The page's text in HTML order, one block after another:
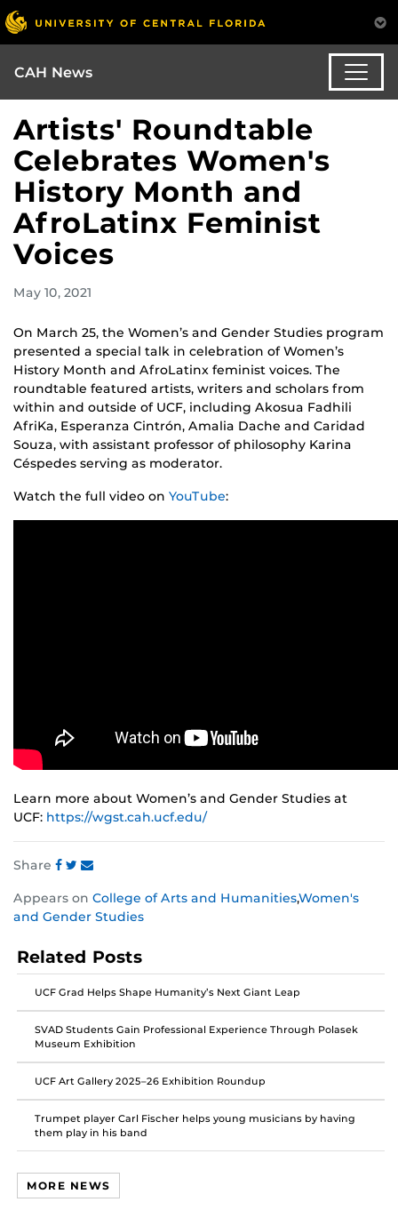
CAH News
Artists' Roundtable
Celebrates Women's
History Month and
AfroLatinx Feminist
Voices
May 10, 2021
On March 25, the Women’s and Gender Studies program
presented a special talk in celebration of Women’s
History Month and AfroLatinx feminist voices. The
roundtable featured artists, writers and scholars from
within and outside of UCF, including Akosua Fadhili
AfriKa, Esperanza Cintrón, Amalia Dache and Caridad
Souza, with assistant professor of philosophy Karina
Céspedes serving as moderator.
Watch the full video on YouTube:
Learn more about Women’s and Gender Studies at
UCF: https://wgst.cah.ucf.edu/
Share
this
post
Facebook
this
post
Twitter
this
post
Instagram
Appears on College of Arts and Humanities,Women's
and Gender Studies
Related Posts
UCF Grad Helps Shape Humanity’s Next Giant Leap
SVAD Students Gain Professional Experience Through Polasek
Museum Exhibition
UCF Art Gallery 2025–26 Exhibition Roundup
Trumpet player Carl Fischer helps young musicians by having
them play in his band
MORE NEWS